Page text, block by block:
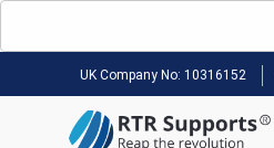
UK Company No: 10316152